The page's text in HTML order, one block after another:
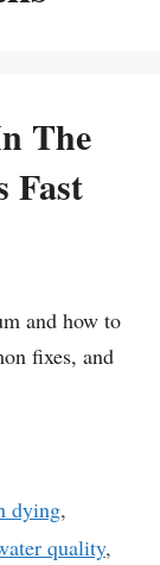
The
Fast
and how to
fixes, and
dying,
quality,